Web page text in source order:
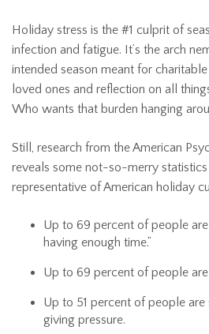
Holiday stress is the #1 culprit of
infection and fatigue. It’s the arch
intended season meant for
loved ones and reflection on all
Who wants that burden hanging
Still, research from the American
reveals some not-so-merry statistics
representative of American holiday
Up to 69 percent of people
having enough time.”
Up to 69 percent of people
Up to 51 percent of people
giving pressure.